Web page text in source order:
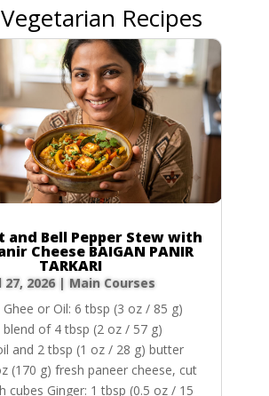
Recipes
and Bell Pepper Stew with
Cheese BAIGAN PANIR
TARKARI
27, 2026| Main Courses
or Oil: 6 tbsp (3 oz / 85 g)
blend of 4 tbsp (2 oz / 57 g)
and 2 tbsp (1 oz / 28 g) butter
(170 g) fresh paneer cheese, cut
cubes Ginger: 1 tbsp (0.5 oz / 15